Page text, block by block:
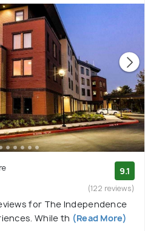
9.1
(122 reviews)
for The Independence
While th (Read More)